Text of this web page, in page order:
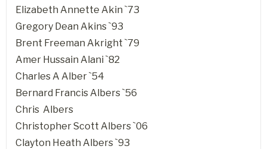
Elizabeth Annette Akin `73
Gregory Dean Akins `93
Brent Freeman Akright `79
Amer Hussain Alani `82
Charles A Alber `54
Bernard Francis Albers `56
Chris Albers
Christopher Scott Albers `06
Clayton Heath Albers `93